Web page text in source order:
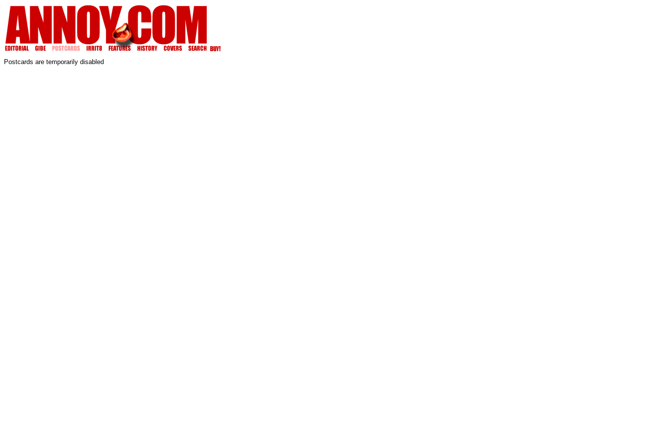
Postcards are temporarily disabled